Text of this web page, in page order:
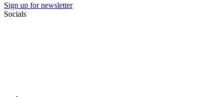
Sign up for newsletter
Socials